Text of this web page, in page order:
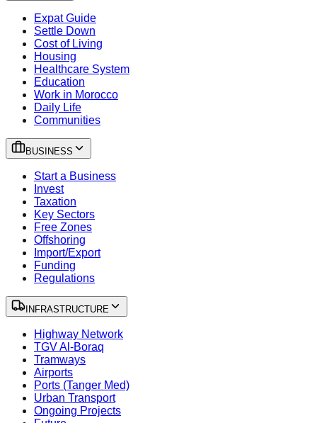
Expat Guide
Settle Down
Cost of Living
Housing
Healthcare System
Education
Work in Morocco
Daily Life
Communities
BUSINESS
Start a Business
Invest
Taxation
Key Sectors
Free Zones
Offshoring
Import/Export
Funding
Regulations
INFRASTRUCTURE
Highway Network
TGV Al-Boraq
Tramways
Airports
Ports (Tanger Med)
Urban Transport
Ongoing Projects